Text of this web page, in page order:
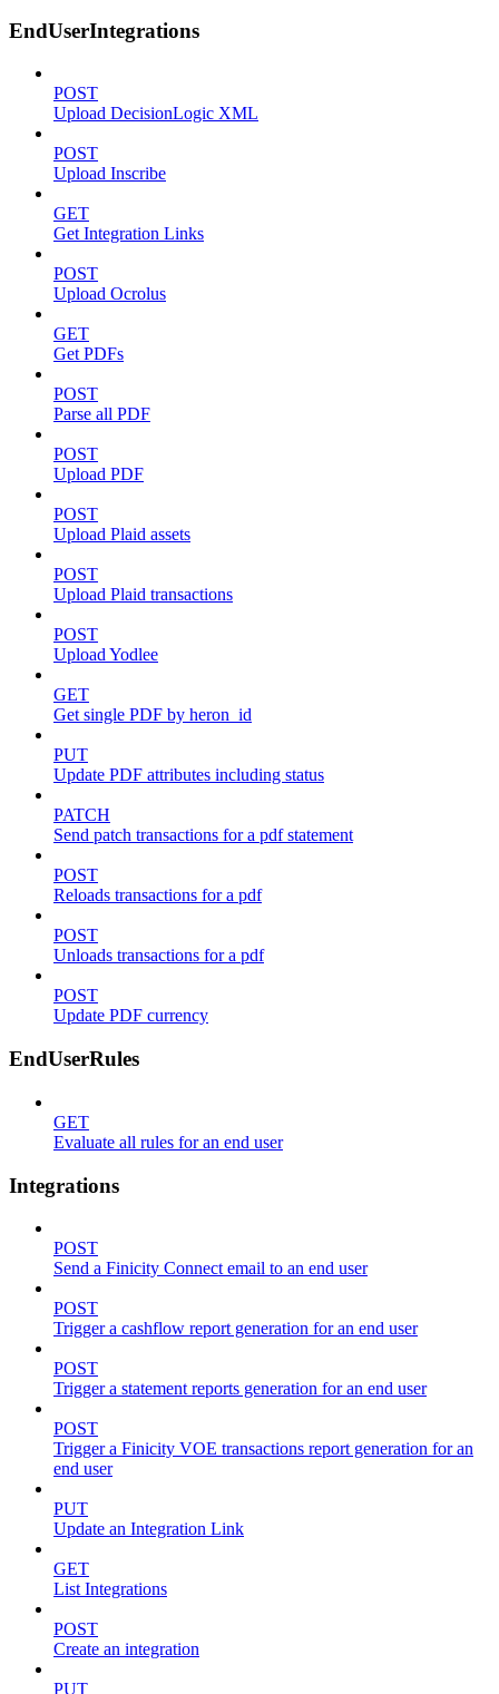
EndUserIntegrations
POST
Upload DecisionLogic XML
POST
Upload Inscribe
GET
Get Integration Links
POST
Upload Ocrolus
GET
Get PDFs
POST
Parse all PDF
POST
Upload PDF
POST
Upload Plaid assets
POST
Upload Plaid transactions
POST
Upload Yodlee
GET
Get single PDF by heron_id
PUT
Update PDF attributes including status
PATCH
Send patch transactions for a pdf statement
POST
Reloads transactions for a pdf
POST
Unloads transactions for a pdf
POST
Update PDF currency
EndUserRules
GET
Evaluate all rules for an end user
Integrations
POST
Send a Finicity Connect email to an end user
POST
Trigger a cashflow report generation for an end user
POST
Trigger a statement reports generation for an end user
POST
Trigger a Finicity VOE transactions report generation for an
end user
PUT
Update an Integration Link
GET
List Integrations
POST
Create an integration
PUT